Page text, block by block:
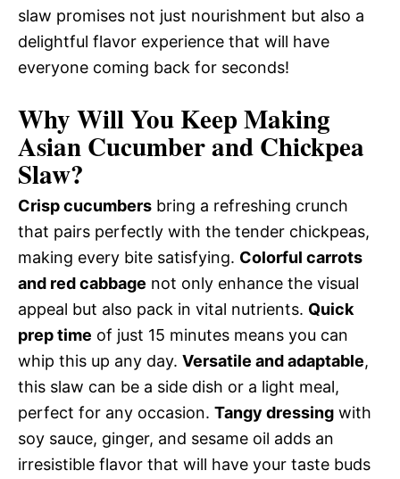
slaw promises not just nourishment but also a
delightful flavor experience that will have
everyone coming back for seconds!
Why Will You Keep Making
Asian Cucumber and Chickpea
Slaw?
Crisp cucumbers bring a refreshing crunch
that pairs perfectly with the tender chickpeas,
making every bite satisfying. Colorful carrots
and red cabbage not only enhance the visual
appeal but also pack in vital nutrients. Quick
prep time of just 15 minutes means you can
whip this up any day. Versatile and adaptable,
this slaw can be a side dish or a light meal,
perfect for any occasion. Tangy dressing with
soy sauce, ginger, and sesame oil adds an
irresistible flavor that will have your taste buds